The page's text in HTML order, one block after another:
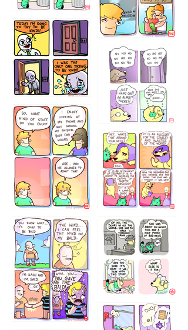
456765454
786546456
75466445654
643534
532432322 4324234
323232121